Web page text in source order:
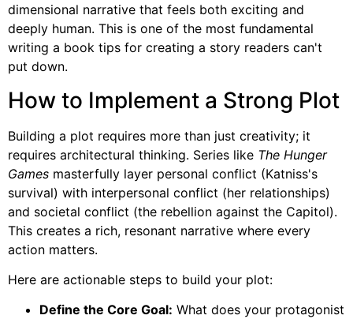
dimensional narrative that feels both exciting and
deeply human. This is one of the most fundamental
writing a book tips for creating a story readers can't
put down.
How to Implement a Strong Plot
Building a plot requires more than just creativity; it
requires architectural thinking. Series like The Hunger
Games masterfully layer personal conflict (Katniss's
survival) with interpersonal conflict (her relationships)
and societal conflict (the rebellion against the Capitol).
This creates a rich, resonant narrative where every
action matters.
Here are actionable steps to build your plot:
Define the Core Goal: What does your protagonist